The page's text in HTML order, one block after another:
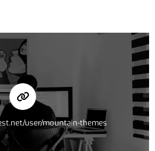
user/mountain-themes